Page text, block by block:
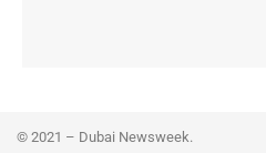
© 2021 – Dubai Newsweek.